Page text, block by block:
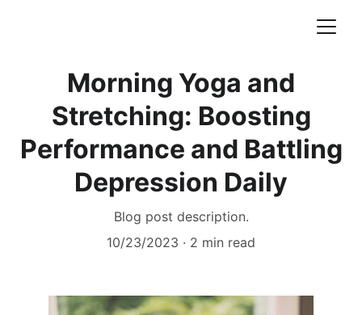
Morning Yoga and
Stretching: Boosting
Performance and Battling
Depression Daily
Blog post description.
10/23/2023
2 min read